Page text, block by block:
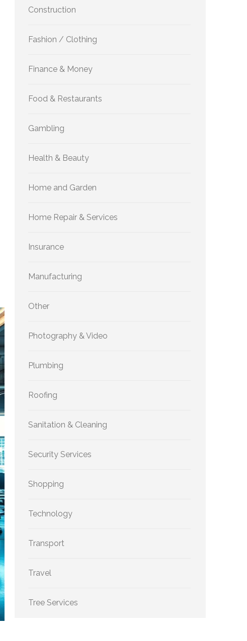
Construction
Fashion / Clothing
Finance & Money
Food & Restaurants
Gambling
Health & Beauty
Home and Garden
Home Repair & Services
Insurance
Manufacturing
Other
Photography & Video
Plumbing
Roofing
Sanitation & Cleaning
Security Services
Shopping
Technology
Transport
Travel
Tree Services